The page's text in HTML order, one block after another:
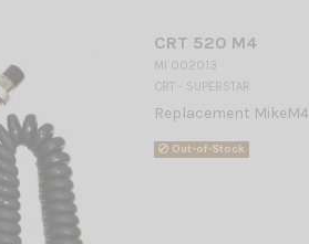
CRT 520 M4
MI 002013
CRT - SUPERSTAR
Replacement MikeM4
Out-of-Stock